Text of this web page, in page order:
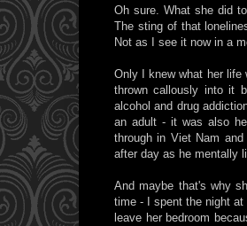
Oh sure. What she did
The sting of that
Not as I see it now in a
Only I knew what her life
thrown callously into it
alcohol and drug
an adult - it was also
through in Viet Nam
after day as he mentally
And maybe that's why
time - I spent the night at
leave her bedroom